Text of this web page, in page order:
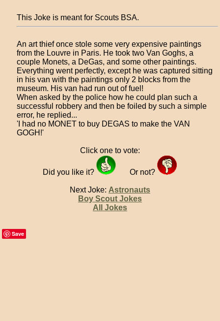
This Joke is meant for Scouts BSA.
An art thief once stole some very expensive paintings
from the Louvre in Paris. He took two Van Goghs, a
couple Monets, a DeGas, and some other paintings.
Everything went perfectly, except he was captured sitting
in his van with the paintings only 2 blocks from the
museum. His van had run out of fuel!
When asked by the police how he could plan such a
successful robbery and then be foiled by such a simple
error, he replied...
'I had no MONET to buy DEGAS to make the VAN
GOGH!'
Click one to vote:
Did you like it? Or not?
Next Joke: Astronauts
Boy Scout Jokes
All Jokes
Save